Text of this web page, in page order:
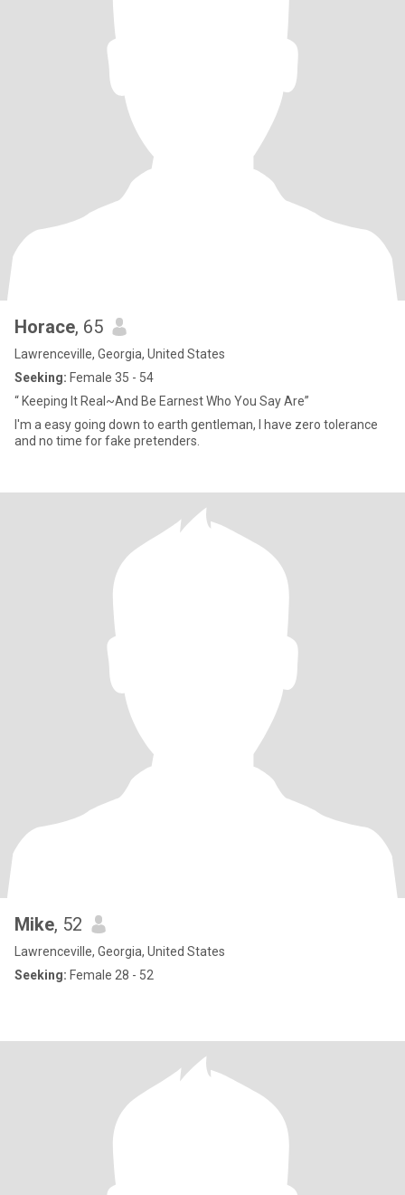
Horace, 65
Lawrenceville, Georgia, United States
Seeking: Female 35 - 54
“ Keeping It Real~And Be Earnest Who You Say Are”
I'm a easy going down to earth gentleman, I have zero tolerance
and no time for fake pretenders.
Mike, 52
Lawrenceville, Georgia, United States
Seeking: Female 28 - 52